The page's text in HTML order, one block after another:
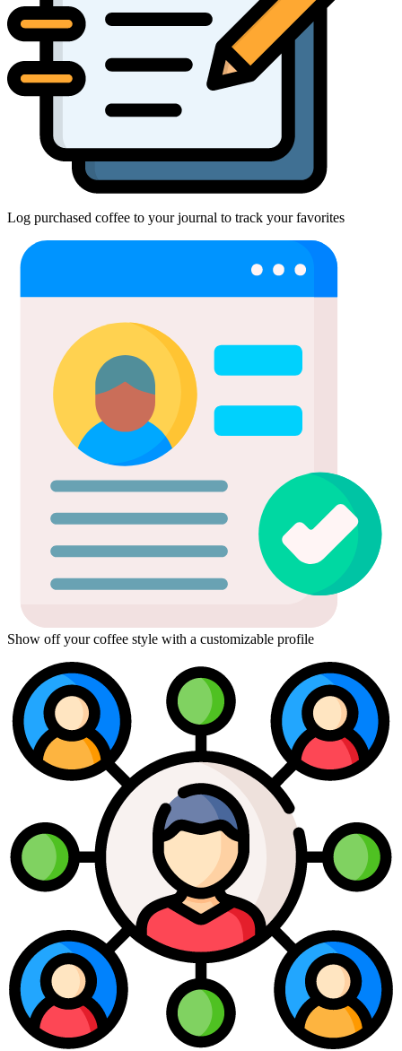
Log purchased coffee to your journal to track your favorites
Show off your coffee style with a customizable profile